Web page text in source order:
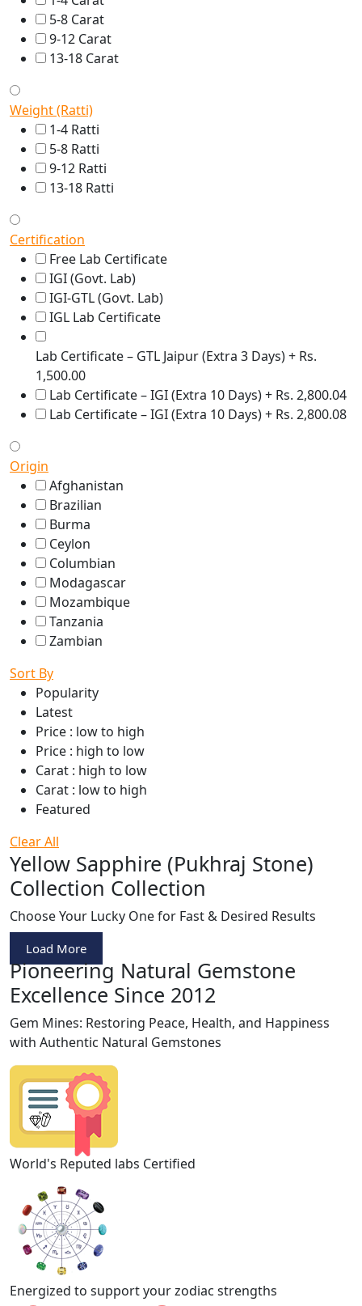
5-8 Carat
9-12 Carat
13-18 Carat
Weight (Ratti)
1-4 Ratti
5-8 Ratti
9-12 Ratti
13-18 Ratti
Certification
Free Lab Certificate
IGI (Govt. Lab)
IGI-GTL (Govt. Lab)
IGL Lab Certificate
Lab Certificate – GTL Jaipur (Extra 3 Days) + Rs.
1,500.00
Lab Certificate – IGI (Extra 10 Days) + Rs. 2,800.04
Lab Certificate – IGI (Extra 10 Days) + Rs. 2,800.08
Origin
Afghanistan
Brazilian
Burma
Ceylon
Columbian
Modagascar
Mozambique
Tanzania
Zambian
Sort By
Popularity
Latest
Price : low to high
Price : high to low
Carat : high to low
Carat : low to high
Featured
Clear All
Yellow Sapphire (Pukhraj Stone)
Collection Collection
Choose Your Lucky One for Fast & Desired Results
Load More
Pioneering Natural Gemstone
Excellence Since 2012
Gem Mines: Restoring Peace, Health, and Happiness
with Authentic Natural Gemstones
World's Reputed labs Certified
Energized to support your zodiac strengths